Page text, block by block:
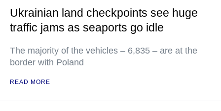
Ukrainian land checkpoints see huge
traffic jams as seaports go idle
The majority of the vehicles – 6,835 – are at the
border with Poland
READ MORE